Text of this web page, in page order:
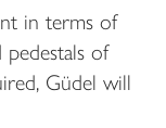
in terms of
of
Güdel will